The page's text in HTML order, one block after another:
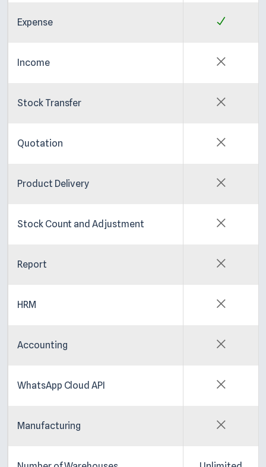
Expense
Income
Stock Transfer
Quotation
Product Delivery
Stock Count and Adjustment
Report
HRM
Accounting
WhatsApp Cloud API
Manufacturing